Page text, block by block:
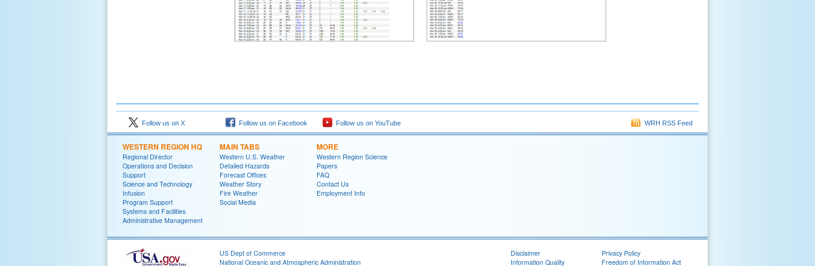
Follow us on X Follow us on Facebook Follow us on YouTube WRH RSS Feed
WESTERN REGION HQ
Regional Director
Operations and Decision
Support
Science and Technology
Infusion
Program Support
Systems and Facilities
Administrative Management
MAIN TABS
Western U.S. Weather
Detailed Hazards
Forecast Offices
Weather Story
Fire Weather
Social Media
MORE
Western Region Science
Papers
FAQ
Contact Us
Employment Info
US Dept of Commerce
National Oceanic and Atmospheric Administration
Disclaimer
Information Quality
Privacy Policy
Freedom of Information Act